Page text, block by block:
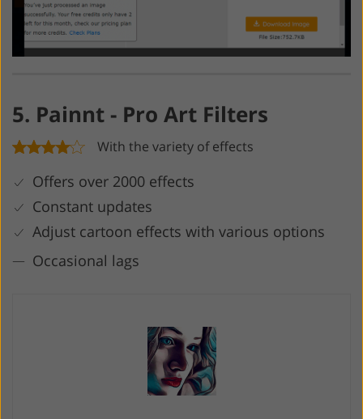
5. Painnt - Pro Art Filters
With the variety of effects
Offers over 2000 effects
Constant updates
Adjust cartoon effects with various options
Occasional lags